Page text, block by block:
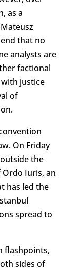
as a
that no
analysts are
factional
justice
of
On Friday
the
Iuris, an
has led the
spread to
flashpoints,
sides of